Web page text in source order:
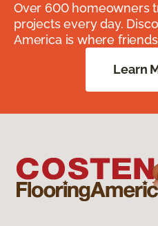
Over 600 homeowners
projects every day.
America is where
Learn